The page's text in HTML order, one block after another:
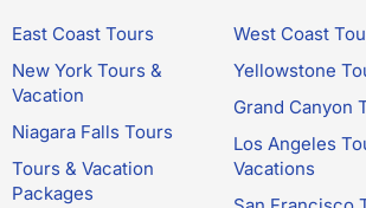
East Coast Tours
New York Tours &
Vacation
Niagara Falls Tours
Tours & Vacation
Packages
West Coast
Yellowstone
Grand Canyon
Los Angeles
Vacations